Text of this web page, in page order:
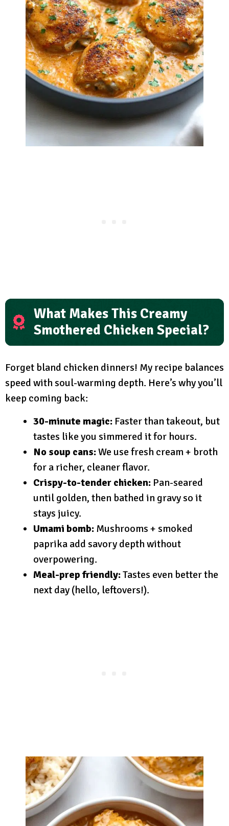
What Makes This Creamy
Smothered Chicken Special?
Forget bland chicken dinners! My recipe balances
speed with soul-warming depth. Here’s why you’ll
keep coming back:
30-minute magic: Faster than takeout, but
tastes like you simmered it for hours.
No soup cans:We use fresh cream + broth
for a richer, cleaner flavor.
Crispy-to-tender chicken: Pan-seared
until golden, then bathed in gravy so it
stays juicy.
Umami bomb: Mushrooms + smoked
paprika add savory depth without
overpowering.
Meal-prep friendly:Tastes even better the
next day (hello, leftovers!).